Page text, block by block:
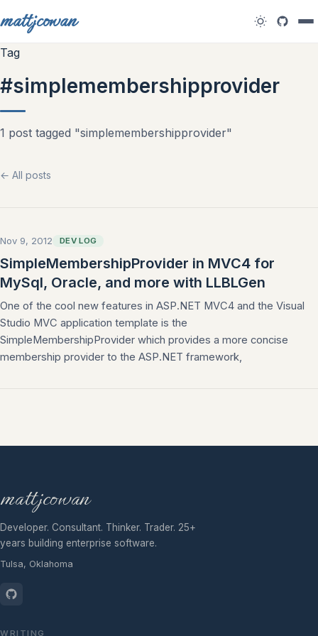
mattjcowan
Tag
#simplemembershipprovider
1 post tagged "simplemembershipprovider"
← All posts
Nov 9, 2012 DEV LOG
SimpleMembershipProvider in MVC4 for
MySql, Oracle, and more with LLBLGen
One of the cool new features in ASP.NET MVC4 and the Visual
Studio MVC application template is the
SimpleMembershipProvider which provides a more concise
membership provider to the ASP.NET framework,
mattjcowan
Developer. Consultant. Thinker. Trader. 25+
years building enterprise software.
Tulsa, Oklahoma
WRITING